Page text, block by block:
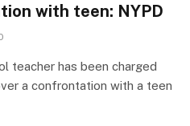
with teen: NYPD
teacher has been charged
a confrontation with a teen